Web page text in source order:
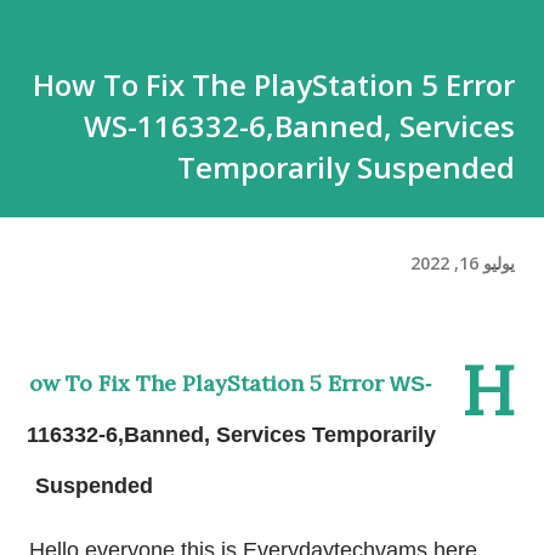
How To Fix The PlayStation 5 Error
WS-116332-6,Banned, Services
Temporarily Suspended
يوليو 16, 2022
H
ow To Fix The PlayStation 5 Error WS-
116332-6,Banned, Services Temporarily
Suspended
Hello everyone this is Everydaytechvams here